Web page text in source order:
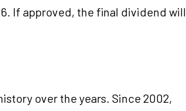
If approved, the final dividend will
over the years. Since 2002,